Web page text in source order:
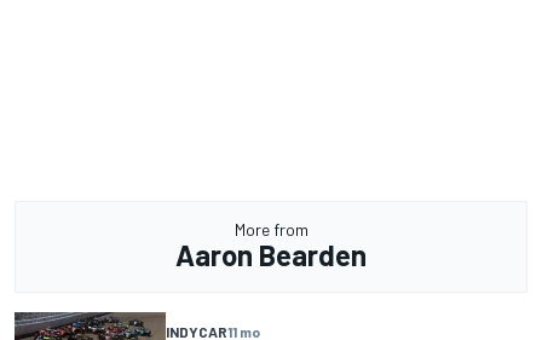
More from
Aaron Bearden
INDYCAR11 mo